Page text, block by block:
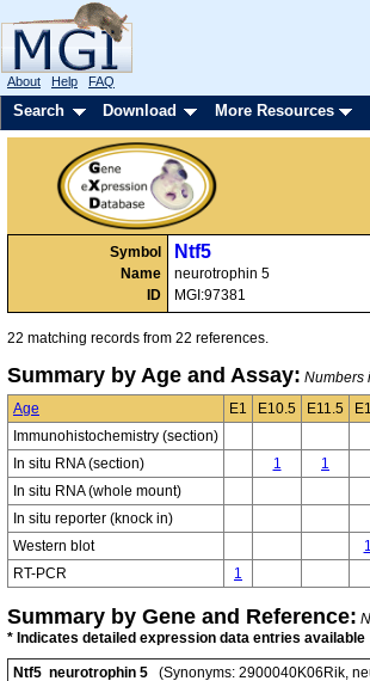
About Help FAQ
Search Download More Resources
Symbol
Name
ID
Ntf5
neurotrophin 5
MGI:97381
22 matching records from 22 references.
Summary by Age and Assay: Numbers
Age
E1 E10.5 E11.5
Immunohistochemistry (section)
In situ RNA (section)
1 1
In situ RNA (whole mount)
In situ reporter (knock in)
Western blot
1
RT-PCR
1
Summary by Gene and Reference:
* Indicates detailed expression data entries available
Ntf5 neurotrophin 5 (Synonyms: 2900040K06Rik,